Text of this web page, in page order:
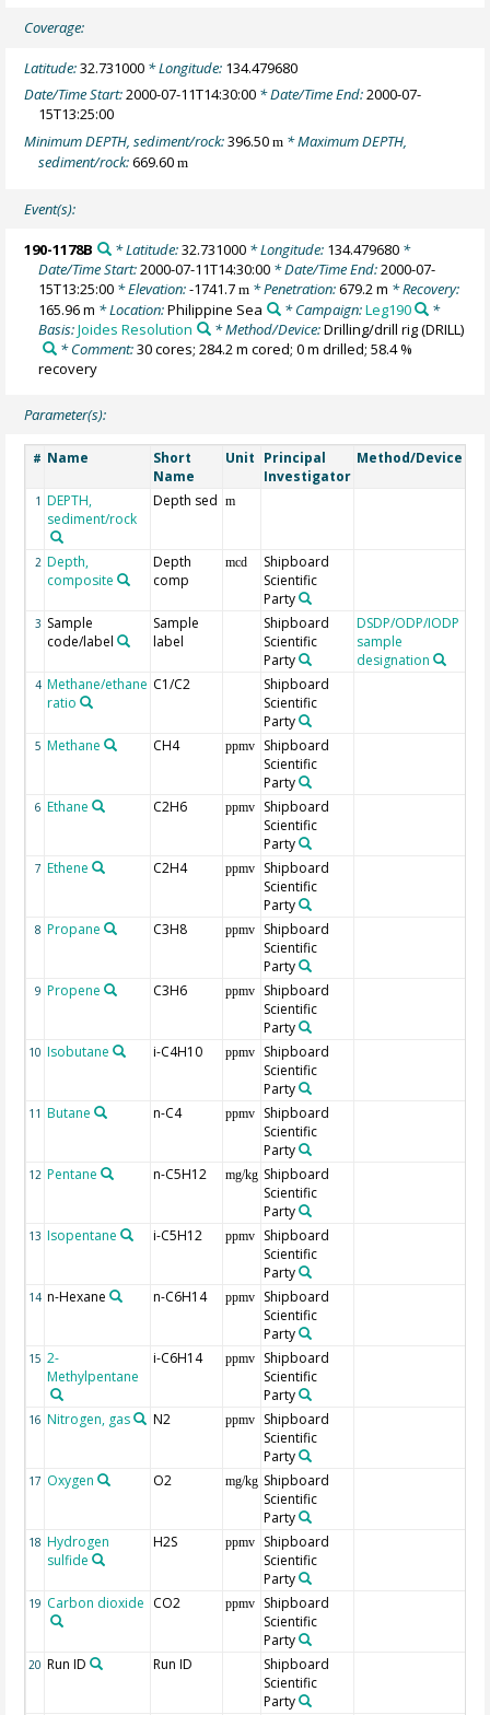
Coverage:
Latitude:32.731000 * Longitude: 134.479680
Date/Time Start:2000-07-11T14:30:00 * Date/Time End:2000-07-
15T13:25:00
Minimum DEPTH, sediment/rock:396.50m * Maximum DEPTH,
sediment/rock:669.60m
Event(s):
190-1178B * Latitude:32.731000* Longitude: 134.479680*
Date/Time Start:2000-07-11T14:30:00 * Date/Time End:2000-07-
15T13:25:00 * Elevation:-1741.7m * Penetration:679.2 m * Recovery:
165.96 m * Location:Philippine Sea * Campaign:Leg190
*
Basis:Joides Resolution * Method/Device:Drilling/drill rig(DRILL)
* Comment:30 cores; 284.2 m cored; 0 m drilled; 58.4 %
recovery
Parameter(s):
# Name
Short
Name
Unit Principal
Investigator
Method/Device
1 DEPTH,
sediment/rock
Depth sed m
2 Depth,
composite
Depth
comp
mcd
Shipboard
Scientific
Party
3 Sample
code/label
Sample
label
Shipboard
Scientific
Party
DSDP/ODP/IODP
sample
designation
4 Methane/ethane
ratio
C1/C2
Shipboard
Scientific
Party
5 Methane CH4 ppmv
Shipboard
Scientific
Party
6 Ethane C2H6 ppmv
Shipboard
Scientific
Party
7 Ethene C2H4 ppmv
Shipboard
Scientific
Party
8 Propane C3H8 ppmv
Shipboard
Scientific
Party
9 Propene C3H6 ppmv
Shipboard
Scientific
Party
10 Isobutane i-C4H10 ppmv
Shipboard
Scientific
Party
11 Butane n-C4 ppmv
Shipboard
Scientific
Party
12 Pentane n-C5H12 mg/kg Shipboard
Scientific
Party
13 Isopentane i-C5H12 ppmv
Shipboard
Scientific
Party
14 n-Hexane n-C6H14 ppmv
Shipboard
Scientific
Party
15 2-
Methylpentane
i-C6H14 ppmv
Shipboard
Scientific
Party
16 Nitrogen, gas N2 ppmv
Shipboard
Scientific
Party
17 Oxygen O2 mg/kg Shipboard
Scientific
Party
18 Hydrogen
sulfide
H2S ppmv
Shipboard
Scientific
Party
19 Carbon dioxide CO2 ppmv
Shipboard
Scientific
Party
20 Run ID Run ID
Shipboard
Scientific
Party